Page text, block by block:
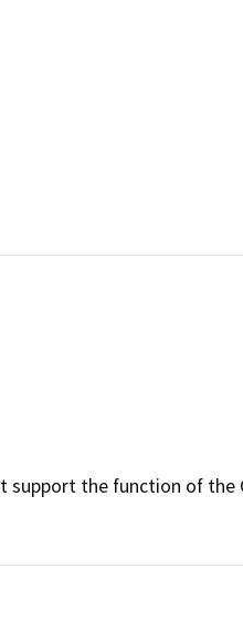
the function of the